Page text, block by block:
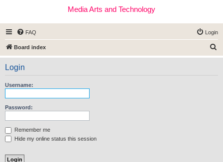
Media Arts and Technology
FAQ Login
Board index
e
Login
Username:
Password:
Remember me
Hide my online status this session